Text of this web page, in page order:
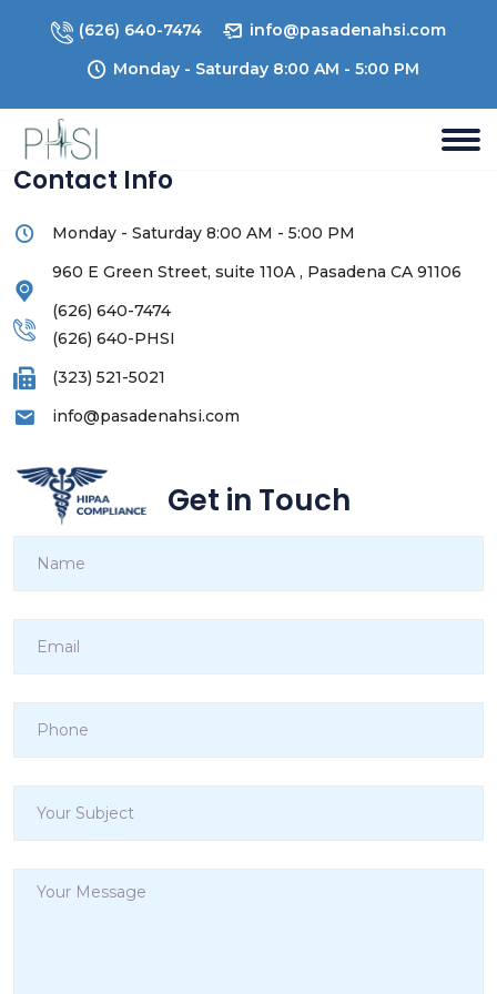
(626) 640-7474
info@pasadenahsi.com
Monday - Saturday 8:00 AM - 5:00 PM
Contact Info
Monday - Saturday 8:00 AM - 5:00 PM
960 E Green Street, suite 110A , Pasadena CA 91106
(626) 640-7474
(626) 640-PHSI
(323) 521-5021
info@pasadenahsi.com
Get in Touch